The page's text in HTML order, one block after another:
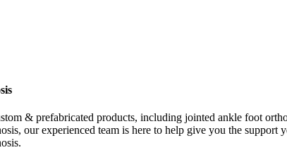
& prefabricated products, including jointed ankle foot
our experienced team is here to help give you the